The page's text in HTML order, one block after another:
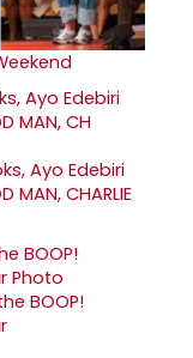
Ayo Edebiri
MAN, CHARLIE
BOOP!